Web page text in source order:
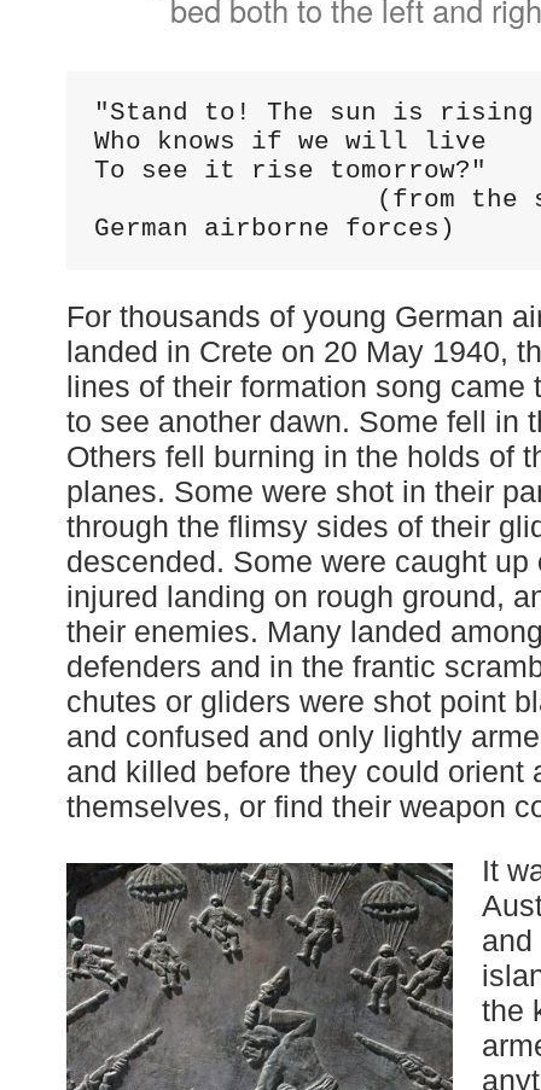
bed both to the left and
"Stand to! The sun is
Who knows if we will live
To see it rise tomorrow?"
German airborne forces)
For thousands of young German
landed in Crete on 20 May 1940,
lines of their formation song came
to see another dawn. Some fell in
Others fell burning in the holds of
planes. Some were shot in their
through the flimsy sides of their
descended. Some were caught
injured landing on rough ground,
their enemies. Many landed
defenders and in the frantic
chutes or gliders were shot point
and confused and only lightly
and killed before they could orient
themselves, or find their weapon
It
and
the